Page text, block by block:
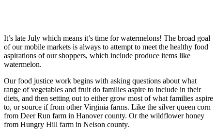
It’s late July which means it’s time for watermelons! The broad goal
of our mobile markets is always to attempt to meet the healthy food
aspirations of our shoppers, which include produce items like
watermelon.
Our food justice work begins with asking questions about what
range of vegetables and fruit do families aspire to include in their
diets, and then setting out to either grow most of what families aspire
to, or source if from other Virginia farms. Like the silver queen corn
from Deer Run farm in Hanover county. Or the wildflower honey
from Hungry Hill farm in Nelson county.